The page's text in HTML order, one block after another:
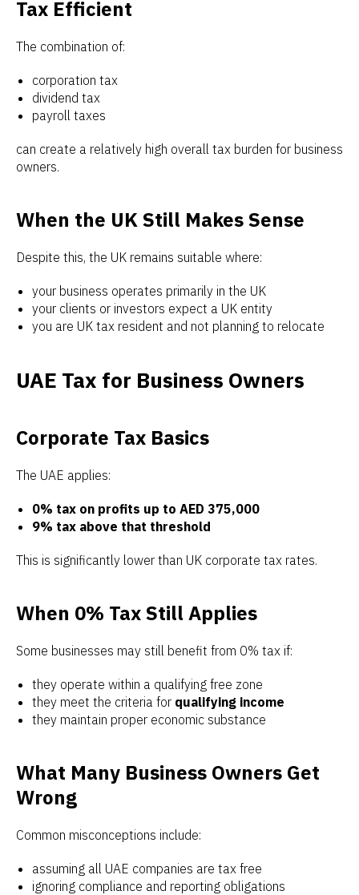
Tax Efficient
The combination of:
corporation tax
dividend tax
payroll taxes
can create a relatively high overall tax burden for business
owners.
When the UK Still Makes Sense
Despite this, the UK remains suitable where:
your business operates primarily in the UK
your clients or investors expect a UK entity
you are UK tax resident and not planning to relocate
UAE Tax for Business Owners
Corporate Tax Basics
The UAE applies:
0% tax on profits up to AED 375,000
9% tax above that threshold
This is significantly lower than UK corporate tax rates.
When 0% Tax Still Applies
Some businesses may still benefit from 0% tax if:
they operate within a qualifying free zone
they meet the criteria for qualifying income
they maintain proper economic substance
What Many Business Owners Get
Wrong
Common misconceptions include:
assuming all UAE companies are tax free
ignoring compliance and reporting obligations